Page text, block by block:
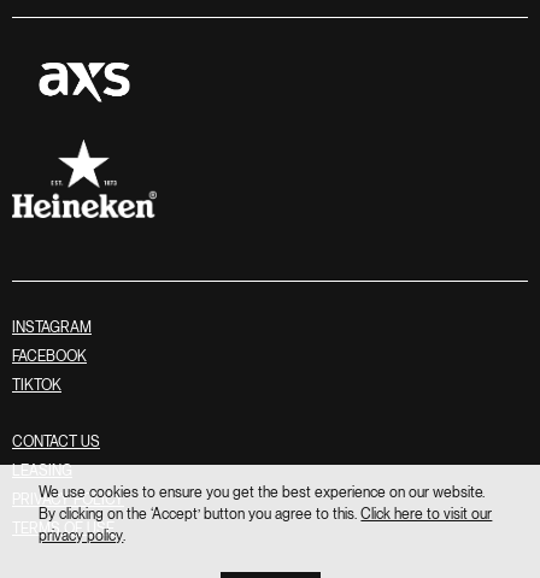
INSTAGRAM
FACEBOOK
TIKTOK
CONTACT US
PRIVACY POLICY
TERMS OF USE
We use cookies to ensure you get the best experience on our website.
By clicking on the ‘Accept’ button you agree to this.Click here to visit our
privacy policy.